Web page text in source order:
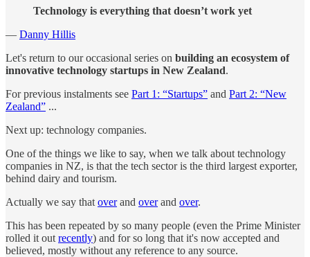
Technology is everything that doesn’t work yet
— Danny Hillis
Let's return to our occasional series on building an ecosystem of
innovative technology startups in New Zealand.
For previous instalments see Part 1: “Startups” and Part 2: “New
Zealand” ...
Next up: technology companies.
One of the things we like to say, when we talk about technology
companies in NZ, is that the tech sector is the third largest exporter,
behind dairy and tourism.
Actually we say that overand overand over.
This has been repeated by so many people (even the Prime Minister
rolled it out recently) and for so long that it's now accepted and
believed, mostly without any reference to any source.